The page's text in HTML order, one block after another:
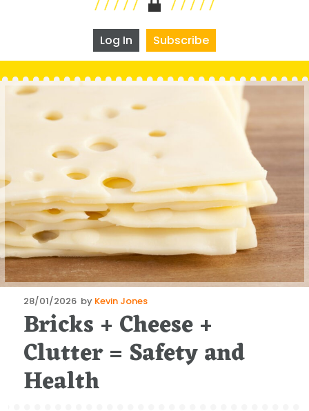
Log In Subscribe
Posted
on
28/01/2026 by Kevin Jones
Bricks + Cheese +
Clutter = Safety and
Health